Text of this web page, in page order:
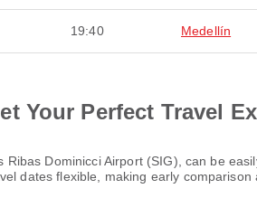
19:40 Medellín
Your Perfect Travel
Dominicci Airport (SIG), can be
dates flexible, making early comparison